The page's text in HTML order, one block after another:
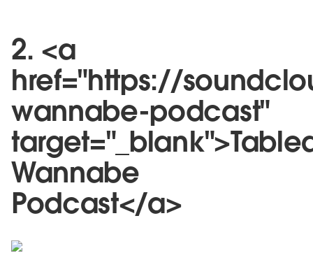
2. <a
href="https://
wannabe-podcast"
Wannabe
Podcast</a>